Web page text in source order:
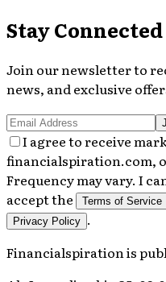
Stay Connected
Join our newsletter to
news, and exclusive
I agree to receive
financialspiration.com,
Frequency may vary. I
accept the
Terms of Service
Privacy Policy .
Financialspiration is